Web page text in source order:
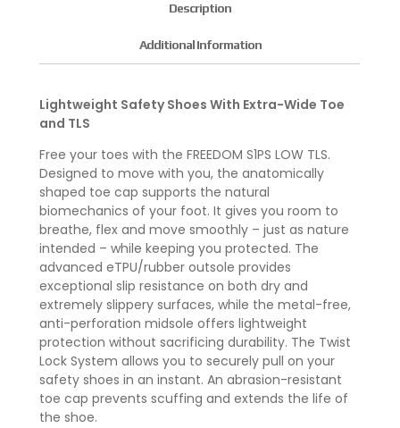
Description
Additional Information
Lightweight Safety Shoes With Extra-Wide Toe
and TLS
Free your toes with the FREEDOM S1PS LOW TLS.
Designed to move with you, the anatomically
shaped toe cap supports the natural
biomechanics of your foot. It gives you room to
breathe, flex and move smoothly – just as nature
intended – while keeping you protected. The
advanced eTPU/rubber outsole provides
exceptional slip resistance on both dry and
extremely slippery surfaces, while the metal-free,
anti-perforation midsole offers lightweight
protection without sacrificing durability. The Twist
Lock System allows you to securely pull on your
safety shoes in an instant. An abrasion-resistant
toe cap prevents scuffing and extends the life of
the shoe.